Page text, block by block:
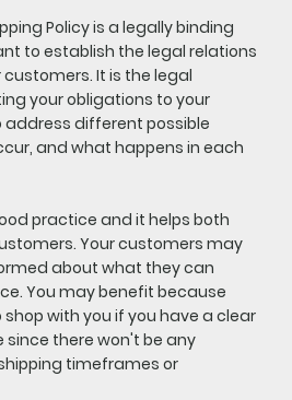
Policy is a legally binding
to establish the legal relations
It is the legal
your obligations to your
different possible
and what happens in each
practice and it helps both
Your customers may
about what they can
You may benefit because
with you if you have a clear
since there won't be any
timeframes or